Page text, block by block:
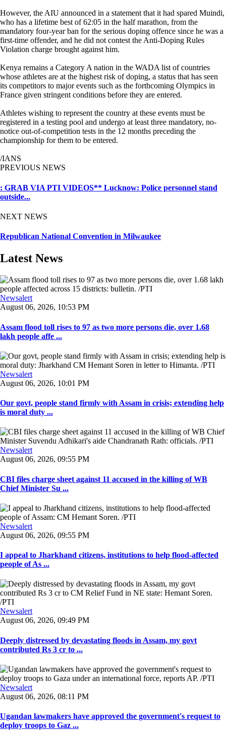
However, the AIU announced in a statement that it had spared Muindi,
who has a lifetime best of 62:05 in the half marathon, from the
mandatory four-year ban for the serious doping offence since he was a
first-time offender, and he did not contest the Anti-Doping Rules
Violation charge brought against him.
Kenya remains a Category A nation in the WADA list of countries
whose athletes are at the highest risk of doping, a status that has seen
its competitors to major events such as the forthcoming Olympics in
France given stringent conditions before they are entered.
Athletes wishing to represent the country at these events must be
registered in a testing pool and undergo at least three mandatory, no-
notice out-of-competition tests in the 12 months preceding the
championship for them to be entered.
/IANS
PREVIOUS NEWS
: GRAB VIA PTI VIDEOS** Lucknow: Police personnel stand
outside...
NEXT NEWS
Republican National Convention in Milwaukee
Latest News
Newsalert
August 06, 2026, 10:53 PM
Assam flood toll rises to 97 as two more persons die, over 1.68
lakh people affe ...
Newsalert
August 06, 2026, 10:01 PM
Our govt, people stand firmly with Assam in crisis; extending help
is moral duty ...
Newsalert
August 06, 2026, 09:55 PM
CBI files charge sheet against 11 accused in the killing of WB
Chief Minister Su ...
Newsalert
August 06, 2026, 09:55 PM
I appeal to Jharkhand citizens, institutions to help flood-affected
people of As ...
Newsalert
August 06, 2026, 09:49 PM
Deeply distressed by devastating floods in Assam, my govt
contributed Rs 3 cr to ...
Newsalert
August 06, 2026, 08:11 PM
Ugandan lawmakers have approved the government's request to
deploy troops to Gaz ...